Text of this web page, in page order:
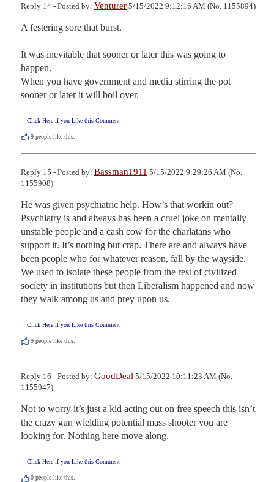
Reply 14 - Posted by: Venturer 5/15/2022 9:12:16 AM (No. 1155894)
A festering sore that burst.
It was inevitable that sooner or later this was going to
happen.
When you have government and media stirring the pot
sooner or later it will boil over.
Click Here if you Like this Comment
9 people like this.
Reply 15 - Posted by: Bassman1911 5/15/2022 9:29:26 AM (No.
1155908)
He was given psychiatric help. How’s that workin out?
Psychiatry is and always has been a cruel joke on mentally
unstable people and a cash cow for the charlatans who
support it. It’s nothing but crap. There are and always have
been people who for whatever reason, fall by the wayside.
We used to isolate these people from the rest of civilized
society in institutions but then Liberalism happened and now
they walk among us and prey upon us.
Click Here if you Like this Comment
9 people like this.
Reply 16 - Posted by: GoodDeal 5/15/2022 10:11:23 AM (No.
1155947)
Not to worry it’s just a kid acting out on free speech this isn’t
the crazy gun wielding potential mass shooter you are
looking for. Nothing here move along.
Click Here if you Like this Comment
0 people like this.